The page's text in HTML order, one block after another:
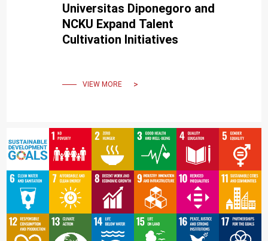
Universitas Diponegoro and
NCKU Expand Talent
Cultivation Initiatives
VIEW MORE